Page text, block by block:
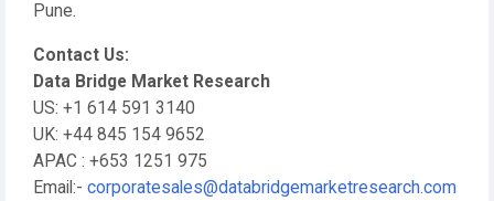
Pune.
Contact Us:
Data Bridge Market Research
US: +1 614 591 3140
UK: +44 845 154 9652
APAC : +653 1251 975
Email:- corporatesales@databridgemarketresearch.com